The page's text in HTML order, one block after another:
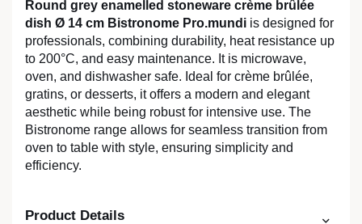
Round grey enamelled stoneware crème brûlée
dish Ø 14 cm Bistronome Pro.mundi is designed for
professionals, combining durability, heat resistance up
to 200°C, and easy maintenance. It is microwave,
oven, and dishwasher safe. Ideal for crème brûlée,
gratins, or desserts, it offers a modern and elegant
aesthetic while being robust for intensive use. The
Bistronome range allows for seamless transition from
oven to table with style, ensuring simplicity and
efficiency.
Product Details